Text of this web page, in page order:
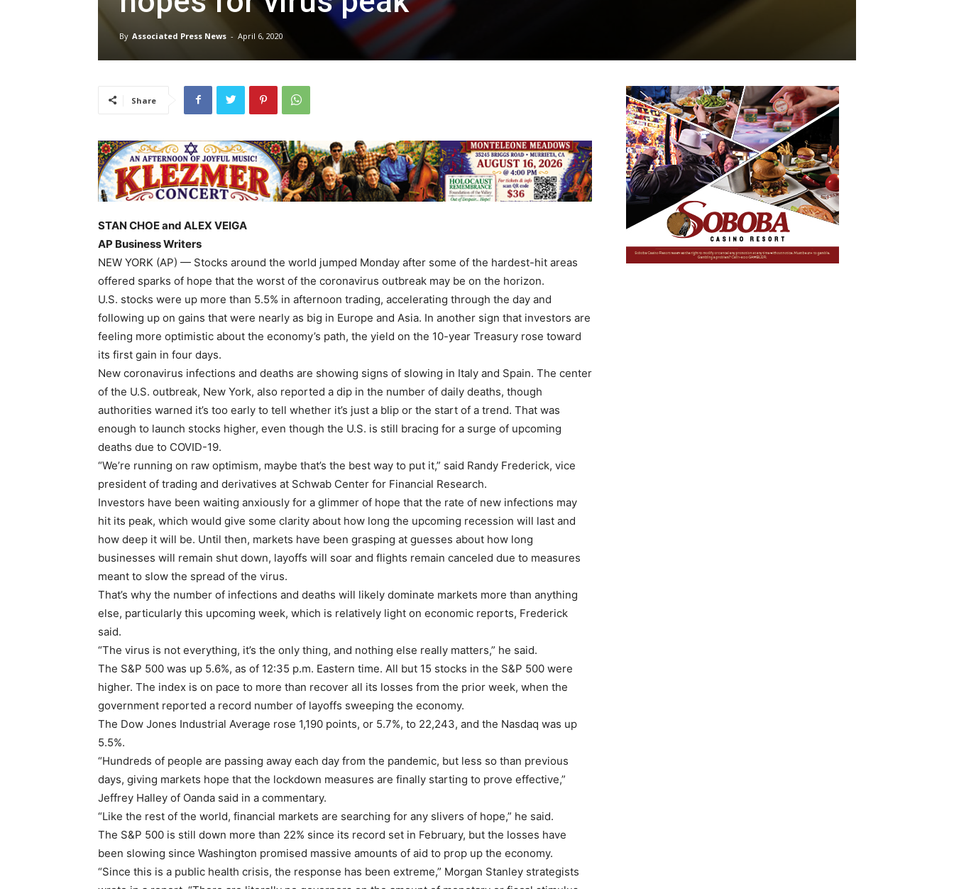
By Associated Press News - April 6, 2020
Share
STAN CHOE and ALEX VEIGA
AP Business Writers
NEW YORK (AP) — Stocks around the world jumped Monday after some of the hardest-hit areas
offered sparks of hope that the worst of the coronavirus outbreak may be on the horizon.
U.S. stocks were up more than 5.5% in afternoon trading, accelerating through the day and
following up on gains that were nearly as big in Europe and Asia. In another sign that investors are
feeling more optimistic about the economy’s path, the yield on the 10-year Treasury rose toward
its first gain in four days.
New coronavirus infections and deaths are showing signs of slowing in Italy and Spain. The center
of the U.S. outbreak, New York, also reported a dip in the number of daily deaths, though
authorities warned it’s too early to tell whether it’s just a blip or the start of a trend. That was
enough to launch stocks higher, even though the U.S. is still bracing for a surge of upcoming
deaths due to COVID-19.
“We’re running on raw optimism, maybe that’s the best way to put it,” said Randy Frederick, vice
president of trading and derivatives at Schwab Center for Financial Research.
Investors have been waiting anxiously for a glimmer of hope that the rate of new infections may
hit its peak, which would give some clarity about how long the upcoming recession will last and
how deep it will be. Until then, markets have been grasping at guesses about how long
businesses will remain shut down, layoffs will soar and flights remain canceled due to measures
meant to slow the spread of the virus.
That’s why the number of infections and deaths will likely dominate markets more than anything
else, particularly this upcoming week, which is relatively light on economic reports, Frederick
said.
“The virus is not everything, it’s the only thing, and nothing else really matters,” he said.
The S&P 500 was up 5.6%, as of 12:35 p.m. Eastern time. All but 15 stocks in the S&P 500 were
higher. The index is on pace to more than recover all its losses from the prior week, when the
government reported a record number of layoffs sweeping the economy.
The Dow Jones Industrial Average rose 1,190 points, or 5.7%, to 22,243, and the Nasdaq was up
5.5%.
“Hundreds of people are passing away each day from the pandemic, but less so than previous
days, giving markets hope that the lockdown measures are finally starting to prove effective,”
Jeffrey Halley of Oanda said in a commentary.
“Like the rest of the world, financial markets are searching for any slivers of hope,” he said.
The S&P 500 is still down more than 22% since its record set in February, but the losses have
been slowing since Washington promised massive amounts of aid to prop up the economy.
“Since this is a public health crisis, the response has been extreme,” Morgan Stanley strategists